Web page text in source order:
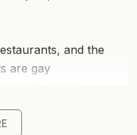
and the
are gay
barbecue. A quiet,